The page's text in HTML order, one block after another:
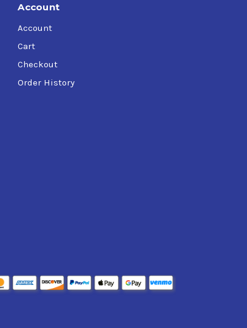
Account
Account
Cart
Checkout
Order History